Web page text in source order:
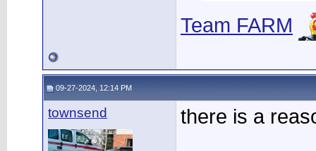
Team FARM
09-27-2024, 12:14 PM
townsend there is a